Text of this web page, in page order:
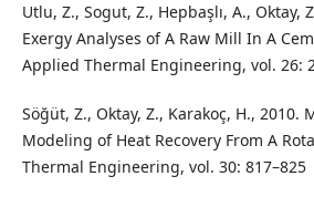
Utlu, Z., Sogut, Z., Hepbaşlı, A., Oktay,
Exergy Analyses of A Raw Mill In A
Applied Thermal Engineering, vol. 26:
Söğüt, Z., Oktay, Z., Karakoç, H., 2010.
Modeling of Heat Recovery From A
Thermal Engineering, vol. 30: 817–825